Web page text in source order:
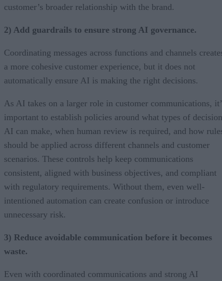
customer’s broader relationship with the brand.
2) Add guardrails to ensure strong AI governance.
Coordinating messages across functions and channels
a more cohesive customer experience, but it does not
automatically ensure AI is making the right decisions.
As AI takes on a larger role in customer communications,
important to establish policies around what types of
AI can make, when human review is required, and how
should be applied across different channels and customer
scenarios. These controls help keep communications
consistent, aligned with business objectives, and compliant
with regulatory requirements. Without them, even well-
intentioned automation can create confusion or introduce
unnecessary risk.
3) Reduce avoidable communication before it becomes
waste.
Even with coordinated communications and strong AI